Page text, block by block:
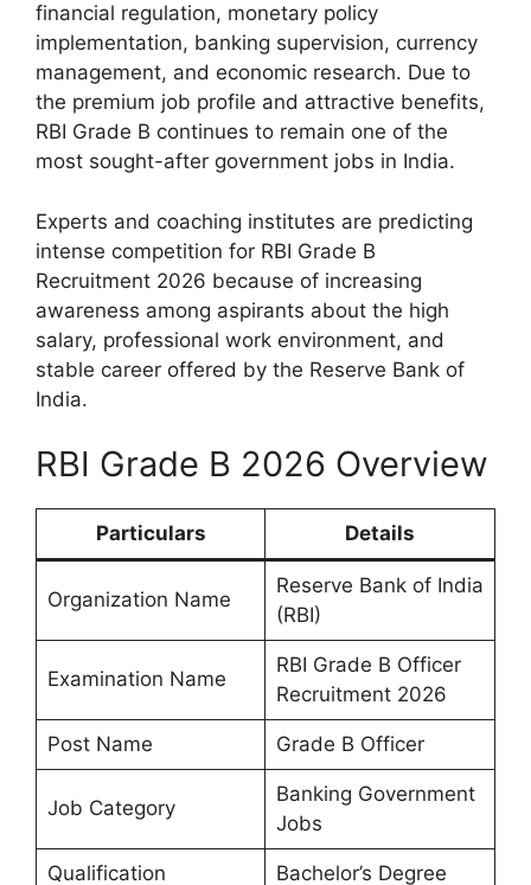
financial regulation, monetary policy
implementation, banking supervision, currency
management, and economic research. Due to
the premium job profile and attractive benefits,
RBI Grade B continues to remain one of the
most sought-after government jobs in India.
Experts and coaching institutes are predicting
intense competition for RBI Grade B
Recruitment 2026 because of increasing
awareness among aspirants about the high
salary, professional work environment, and
stable career offered by the Reserve Bank of
India.
RBI Grade B 2026 Overview
Particulars Details
Organization Name
Reserve Bank of India
(RBI)
Examination Name
RBI Grade B Officer
Recruitment 2026
Post Name Grade B Officer
Job Category
Banking Government
Jobs
Qualification Bachelor’s Degree